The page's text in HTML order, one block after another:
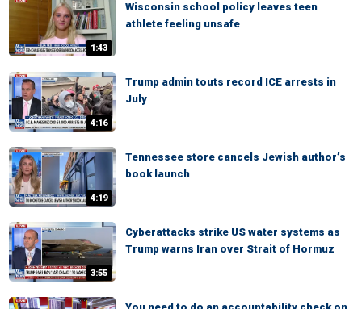
1:43
Wisconsin school policy leaves teen
athlete feeling unsafe
4:16
Trump admin touts record ICE arrests in
July
4:19
Tennessee store cancels Jewish author’s
book launch
3:55
Cyberattacks strike US water systems as
Trump warns Iran over Strait of Hormuz